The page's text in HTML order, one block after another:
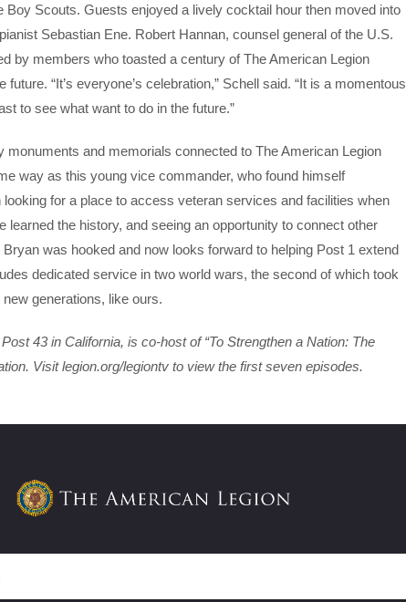
Scouts. Guests enjoyed a lively cocktail hour then moved into
Sebastian Ene. Robert Hannan, counsel general of the U.S.
by members who toasted a century of The American Legion
“It’s everyone’s celebration,” Schell said. “It is a momentous
to see what want to do in the future.”
and memorials connected to The American Legion
way as this young vice commander, who found himself
for a place to access veteran services and facilities when
the history, and seeing an opportunity to connect other
was hooked and now looks forward to helping Post 1 extend
dedicated service in two world wars, the second of which took
generations, like ours.
43 in California, is co-host of “To Strengthen a Nation: The
Visit legion.org/legiontv to view the first seven episodes.